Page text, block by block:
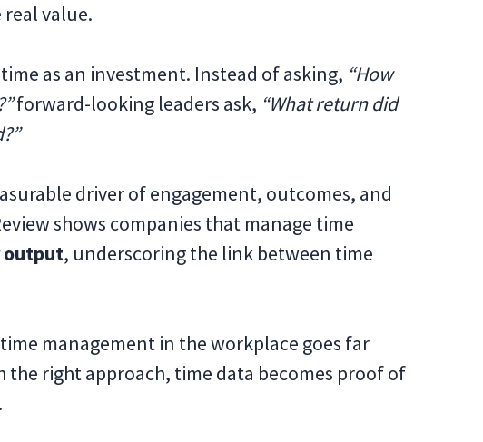
value.
as an investment. Instead of asking, “How
forward-looking leaders ask, “What return did
driver of engagement, outcomes, and
shows companies that manage time
output, underscoring the link between time
management in the workplace goes far
the right approach, time data becomes proof of